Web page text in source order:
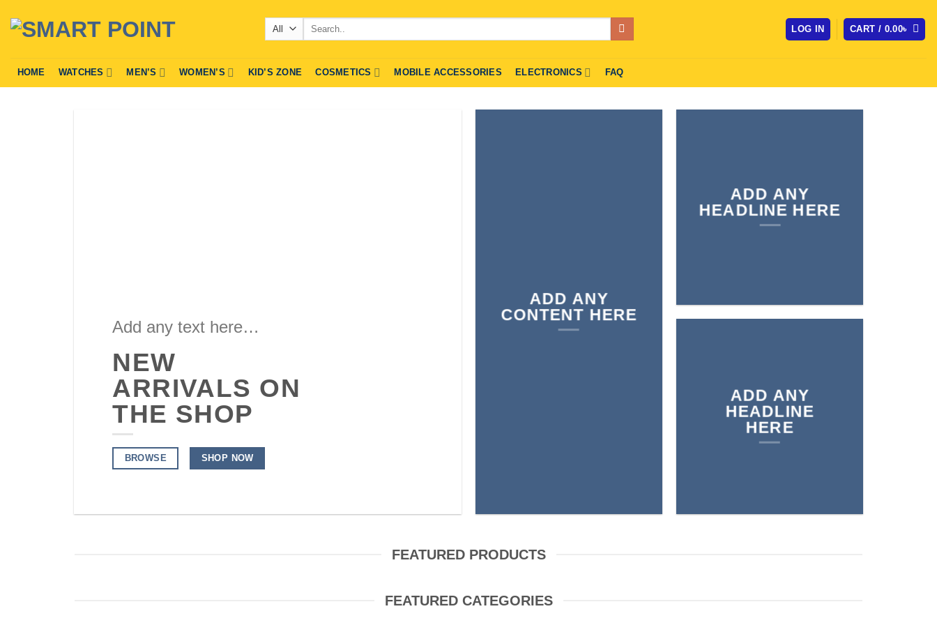
Search
LOG IN CART / 0.00৳
HOME WATCHES MEN’S WOMEN’S KID’S ZONE COSMETICS MOBILE ACCESSORIES ELECTRONICS FAQ
Add any text here…
NEW
ARRIVALS ON
THE SHOP
BROWSE SHOP NOW
ADD ANY
CONTENT HERE
ADD ANY
HEADLINE HERE
ADD ANY
HEADLINE
HERE
FEATURED PRODUCTS
FEATURED CATEGORIES